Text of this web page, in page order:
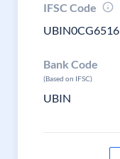
IFSC Code
UBIN0CG6516
Bank Code
(Based on IFSC)
UBIN